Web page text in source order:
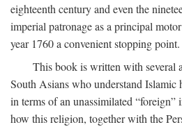
eighteenth century and even the
imperial patronage as a principal
year 1760 a convenient stopping point.
This book is written with several
South Asians who understand Islamic
in terms of an unassimilated “foreign”
how this religion, together with the